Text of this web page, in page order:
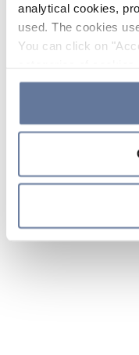
analytical cookies,
used. The cookies
You can click on
the use of cookies or
clicking on "Cookie
simply close this
sections.